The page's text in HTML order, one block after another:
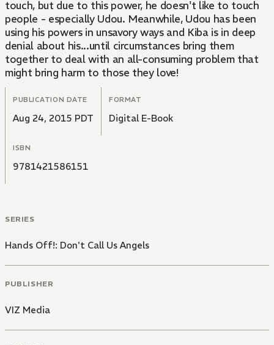
touch, but due to this power, he doesn't like to touch
people - especially Udou. Meanwhile, Udou has been
using his powers in unsavory ways and Kiba is in deep
denial about his...until circumstances bring them
together to deal with an all-consuming problem that
might bring harm to those they love!
PUBLICATION DATE
Aug 24, 2015 PDT
FORMAT
Digital E-Book
ISBN
9781421586151
SERIES
Hands Off!: Don't Call Us Angels
PUBLISHER
VIZ Media